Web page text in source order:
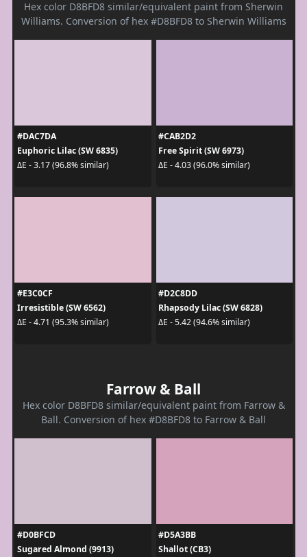
Hex color D8BFD8 similar/equivalent paint from Sherwin
Williams. Conversion of hex #D8BFD8 to Sherwin Williams
#DAC7DA
Euphoric Lilac (SW 6835)
ΔE - 3.17 (96.8% similar)
#CAB2D2
Free Spirit (SW 6973)
ΔE - 4.03 (96.0% similar)
#E3C0CF
Irresistible (SW 6562)
ΔE - 4.71 (95.3% similar)
#D2C8DD
Rhapsody Lilac (SW 6828)
ΔE - 5.42 (94.6% similar)
Farrow & Ball
Hex color D8BFD8 similar/equivalent paint from Farrow &
Ball. Conversion of hex #D8BFD8 to Farrow & Ball
#D0BFCD
Sugared Almond (9913)
#D5A3BB
Shallot (CB3)